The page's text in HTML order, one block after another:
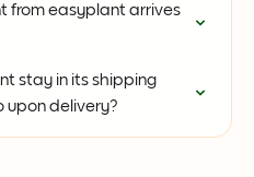
from easyplant arrives
stay in its shipping
upon delivery?